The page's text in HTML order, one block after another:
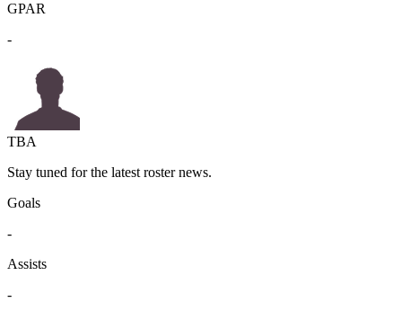
GPAR
-
TBA
Stay tuned for the latest roster news.
Goals
-
Assists
-